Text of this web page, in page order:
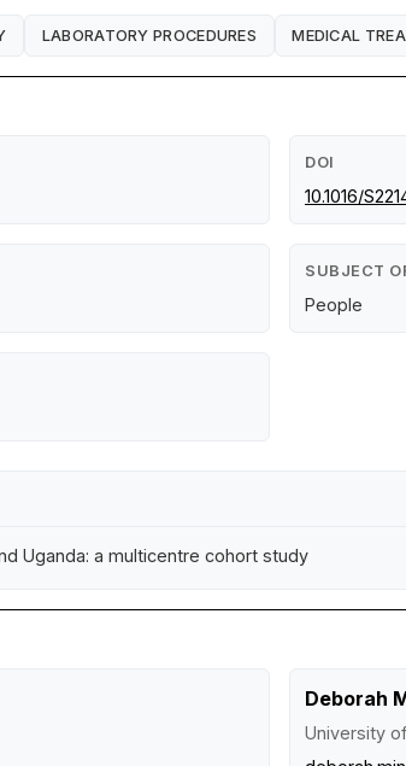
LABORATORY PROCEDURES MEDICAL
DOI
10.1016/
SUBJECT
People
Uganda: a multicentre cohort study
Deborah
University